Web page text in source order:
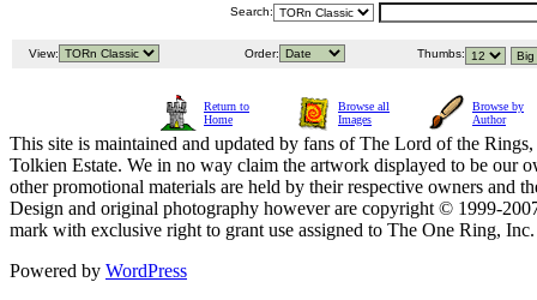
Search:
View: Order: Thumbs:
Return to
Home
Browse all
Images
Browse by
Author
This site is maintained and updated by fans of The Lord of the
Tolkien Estate. We in no way claim the artwork displayed to be our
other promotional materials are held by their respective owners and
Design and original photography however are copyright © 1999-
mark with exclusive right to grant use assigned to The One Ring,
Powered by WordPress